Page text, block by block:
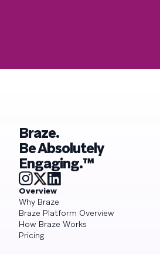
Braze.
Be Absolutely
Engaging.™
Overview
Why Braze
Braze Platform Overview
How Braze Works
Pricing